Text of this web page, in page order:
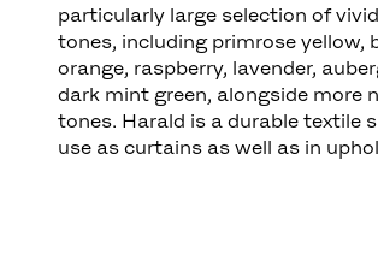
particularly large selection of
tones, including primrose yellow,
orange, raspberry, lavender,
dark mint green, alongside more
tones. Harald is a durable textile
use as curtains as well as in